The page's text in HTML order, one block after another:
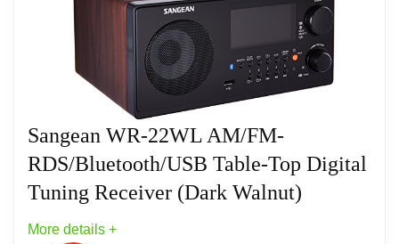
Radio, Buzzer With Hws (Humane Wake
Sangean RCR-20 FM-RDS (RBDS)
AM/Bluetooth/Aux-in/USB Phone Charging Digital
Tuning Clock Radio with Battery Backup
(Gray/Gold)
Sangean WR-22WL AM/FM-
RDS/Bluetooth/USB Table-Top Digital
Tuning Receiver (Dark Walnut)
More details +